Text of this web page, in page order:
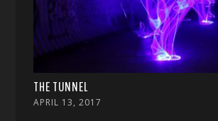
THE TUNNEL
APRIL 13, 2017